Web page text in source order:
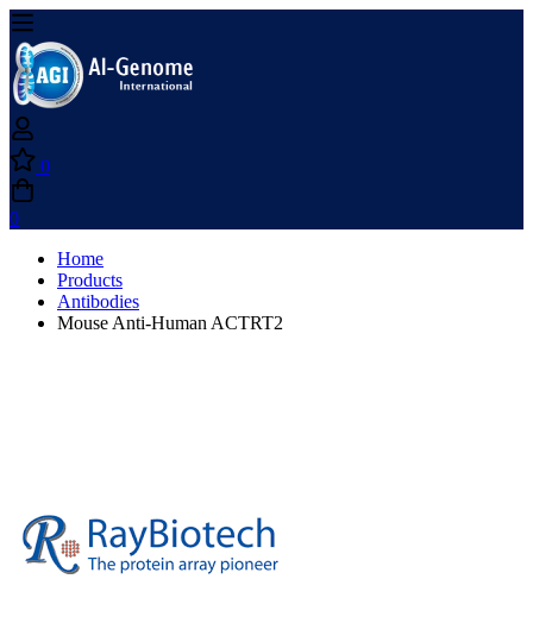
0
0
Home
Products
Antibodies
Mouse Anti-Human ACTRT2